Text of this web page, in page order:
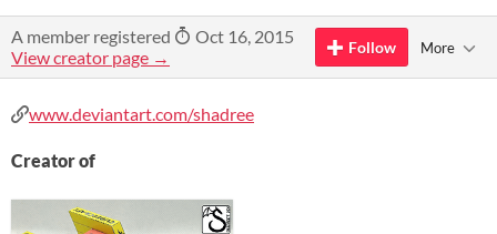
A member registered
Oct 16, 2015
View creator page →
Follow More
www.deviantart.com/shadree
Creator of